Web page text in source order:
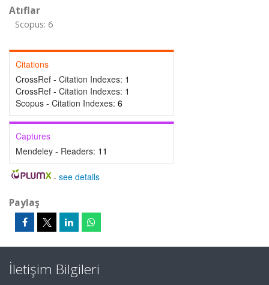
Atıflar
Scopus: 6
Citations
CrossRef - Citation Indexes: 1
CrossRef - Citation Indexes: 1
Scopus - Citation Indexes: 6
Captures
Mendeley - Readers: 11
- see details
Paylaş
İletişim Bilgileri